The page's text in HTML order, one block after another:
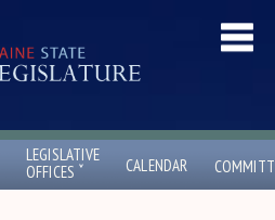
LEGISLATIVE
OFFICES ˇ CALENDAR